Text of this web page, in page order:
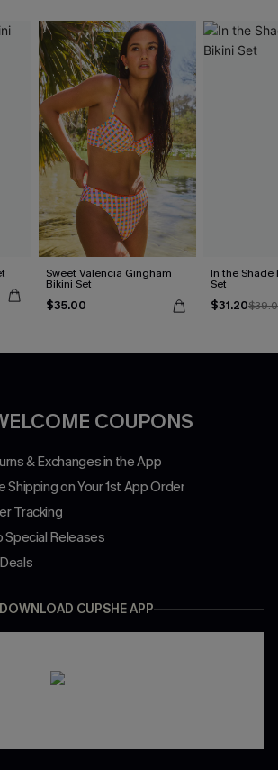
Sweet Valencia Gingham
Bikini Set
$35.00
In the Shade
Set
$31.20
COUPONS
& Exchanges in the App
Shipping on Your 1st App Order
Tracking
Special Releases
DOWNLOAD CUPSHE APP